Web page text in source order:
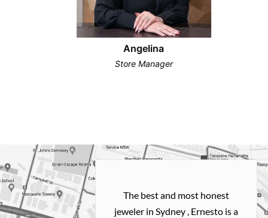
Angelina
Store Manager
and easy
with
The best and most honest
jeweler in Sydney , Ernesto is a